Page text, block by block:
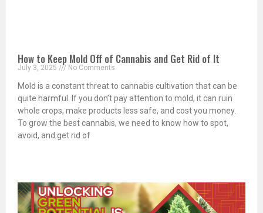
How to Keep Mold Off of Cannabis and Get Rid of It
July 3, 2025 No Comments
Mold is a constant threat to cannabis cultivation that can be
quite harmful. If you don’t pay attention to mold, it can ruin
whole crops, make products less safe, and cost you money.
To grow the best cannabis, we need to know how to spot,
avoid, and get rid of